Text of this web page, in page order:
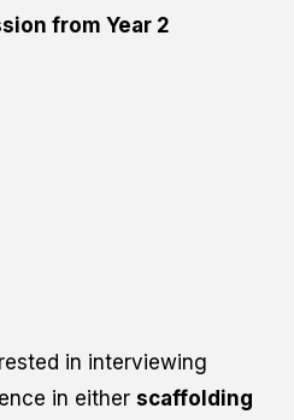
from Year 2
in interviewing
in either scaffolding